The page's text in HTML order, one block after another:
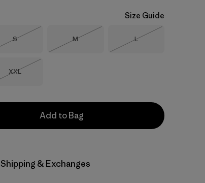
Size Guide
Size
S
Out of Stock
Size
M
Out of Stock
Size
L
Size
XXL
Add to Bag
Shipping & Exchanges